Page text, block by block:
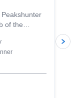
of the